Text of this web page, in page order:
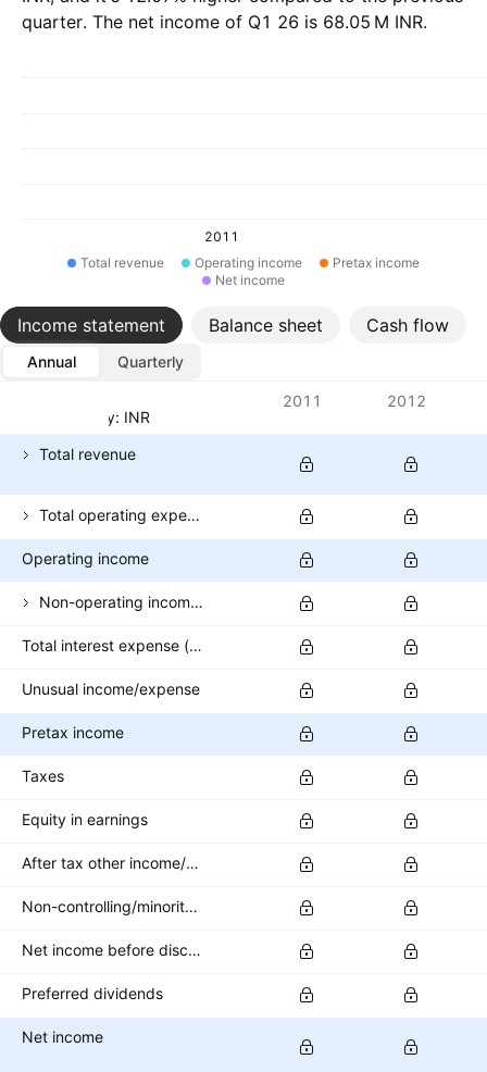
quarter. The net income of Q1 26 is ‪68.05 M‬ INR.
2011
Total revenue
Operating income
Pretax income
Net income
Income statement Balance sheet Cash flow
Annual
Quarterly
Currency: INR
2011 2012
Total revenue
Total operating expenses
Operating income
Non-operating income (excl. interest expenses)
Total interest expense (banks)
Unusual income/expense
Pretax income
Taxes
Equity in earnings
After tax other income/expense
Non-controlling/minority interest
Net income before discontinued operations
Preferred dividends
Net income